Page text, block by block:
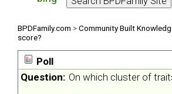
BPDFamily.com >Community Built
score?
Poll
Question: On which cluster of